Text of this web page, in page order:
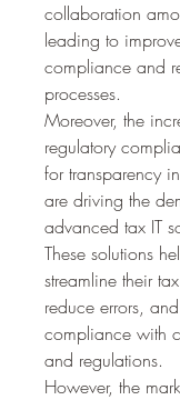
collaboration
leading to
compliance and
processes.
Moreover, the
regulatory
for transparency
are driving the
advanced tax IT
These solutions
streamline their
reduce errors,
compliance with
and regulations.
However, the